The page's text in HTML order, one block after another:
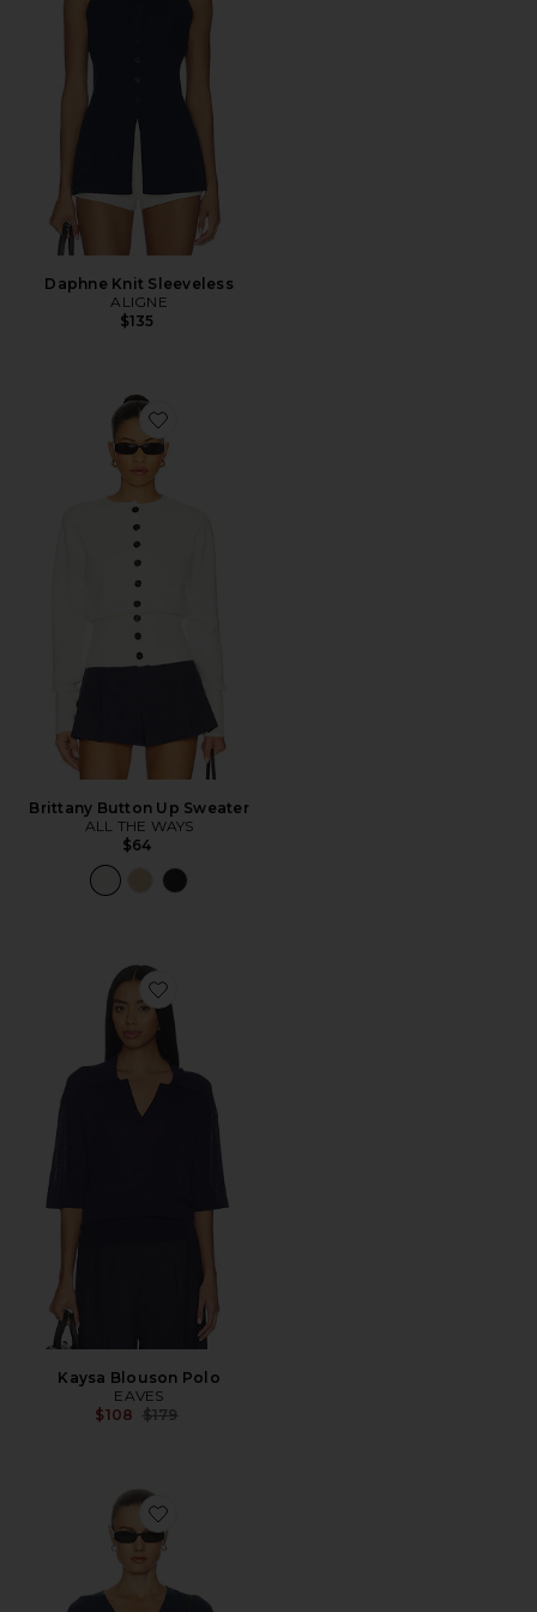
Daphne Knit Sleeveless
ALIGNE
$135
Favorite Brittany Button Up Sweater
Brittany Button Up Sweater
ALL THE WAYS
$64
Favorite Kaysa Blouson Polo
Kaysa Blouson Polo
EAVES
$108 Previous price:
$179
Favorite Olivia Cardigan